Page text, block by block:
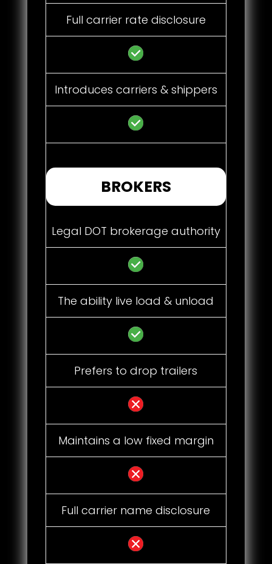
Full carrier rate disclosure
Introduces carriers & shippers
BROKERS
Legal DOT brokerage authority
The ability live load & unload
Prefers to drop trailers
Maintains a low fixed margin
Full carrier name disclosure